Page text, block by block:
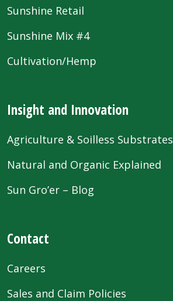
Sunshine Retail
Sunshine Mix #4
Cultivation/Hemp
Insight and Innovation
Agriculture & Soilless Substrates
Natural and Organic Explained
Sun Gro’er – Blog
Contact
Careers
Sales and Claim Policies